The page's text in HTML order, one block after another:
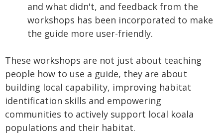
and what didn't, and feedback from the
workshops has been incorporated to make
the guide more user-friendly.
These workshops are not just about teaching
people how to use a guide, they are about
building local capability, improving habitat
identification skills and empowering
communities to actively support local koala
populations and their habitat.